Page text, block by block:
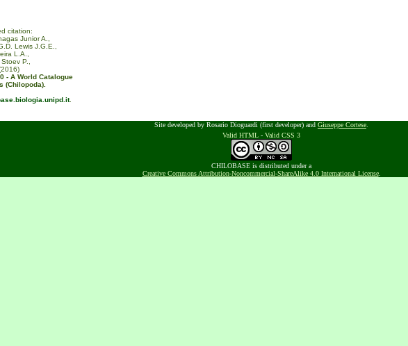
citation:
Junior A.,
Lewis J.G.E.,
L.A.,
P.,
- A World Catalogue
(Chilopoda).
.
Site developed by Rosario Dioguardi (first developer) and Giuseppe Cortese
Valid HTML - Valid CSS 3
CHILOBASE is distributed under a
Creative Commons Attribution-Noncommercial-ShareAlike 4.0 International License.